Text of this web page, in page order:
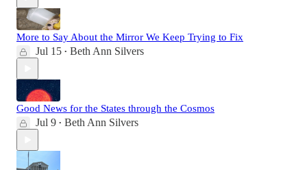
More to Say About the Mirror We Keep Trying to Fix
Jul 15 • Beth Ann Silvers
Good News for the States through the Cosmos
Jul 9 • Beth Ann Silvers